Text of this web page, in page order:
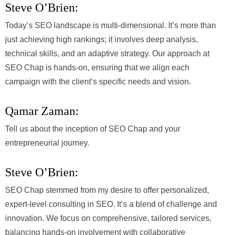
Steve O’Brien:
Today’s SEO landscape is multi-dimensional. It’s more than
just achieving high rankings; it involves deep analysis,
technical skills, and an adaptive strategy. Our approach at
SEO Chap is hands-on, ensuring that we align each
campaign with the client’s specific needs and vision.
Qamar Zaman:
Tell us about the inception of SEO Chap and your
entrepreneurial journey.
Steve O’Brien:
SEO Chap stemmed from my desire to offer personalized,
expert-level consulting in SEO. It’s a blend of challenge and
innovation. We focus on comprehensive, tailored services,
balancing hands-on involvement with collaborative